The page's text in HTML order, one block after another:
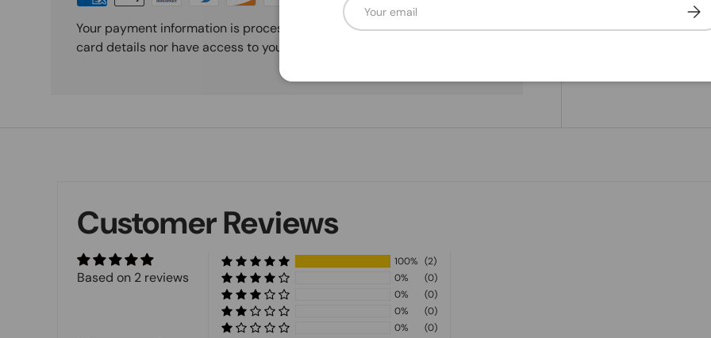
Your payment information is processed securely. We do not store credit
card details nor have access to your credit card information.
Customer Reviews
Based on 2 reviews
100% (2)
0%
(0)
0%
(0)
0%
(0)
0%
(0)